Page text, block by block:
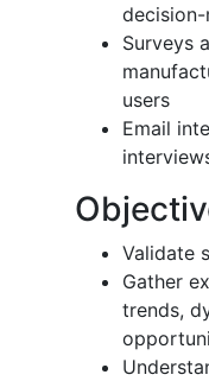
Surveys
users
Email
Validate
Gather
trends,